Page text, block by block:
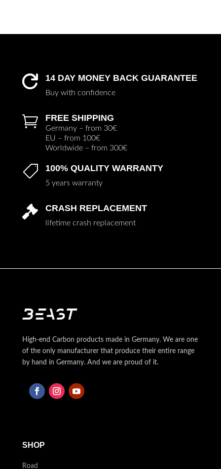
 14 DAY MONEY BACK GUARANTEE
Buy with confidence
 FREE SHIPPING
Germany – from 30€
EU – from 100€
Worldwide – from 300€
 100% QUALITY WARRANTY
5 years warranty
 CRASH REPLACEMENT
lifetime crash replacement
High-end Carbon products made in Germany. We are one
of the only manufacturer that produce their entire range
by hand in Germany. And we are proud of it.
SHOP
Road